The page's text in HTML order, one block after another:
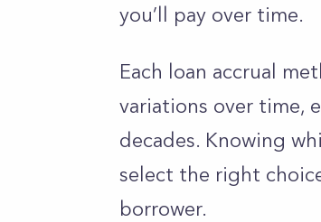
you’ll pay over time.
Each loan accrual
variations over time,
decades. Knowing
select the right
borrower.